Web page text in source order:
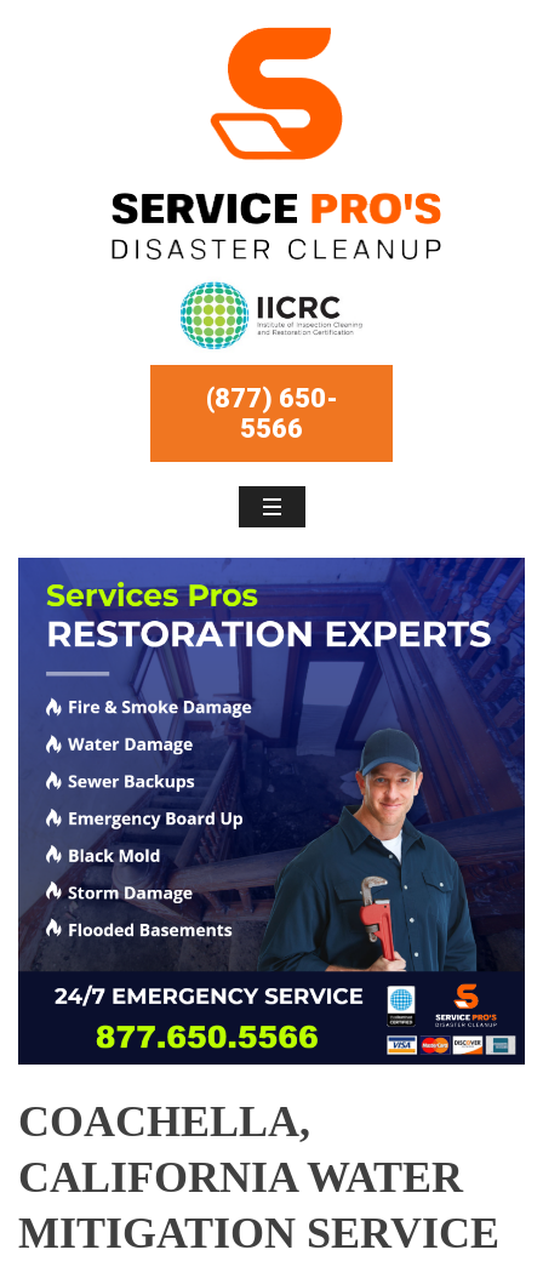
(877) 650-
5566
COACHELLA,
CALIFORNIA WATER
MITIGATION SERVICE